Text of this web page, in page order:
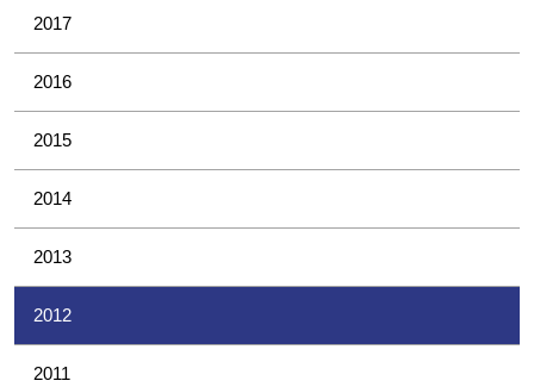
2017
2016
2015
2014
2013
2012
2011